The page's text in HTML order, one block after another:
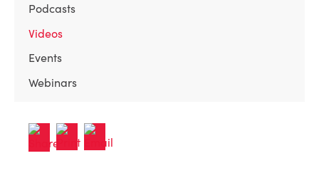
Podcasts
Videos
Events
Webinars